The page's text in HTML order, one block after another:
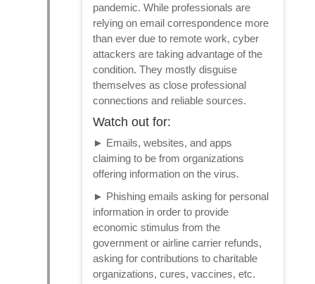
pandemic. While professionals are
relying on email correspondence more
than ever due to remote work, cyber
attackers are taking advantage of the
condition. They mostly disguise
themselves as close professional
connections and reliable sources.
Watch out for:
► Emails, websites, and apps
claiming to be from organizations
offering information on the virus.
► Phishing emails asking for personal
information in order to provide
economic stimulus from the
government or airline carrier refunds,
asking for contributions to charitable
organizations, cures, vaccines, etc.